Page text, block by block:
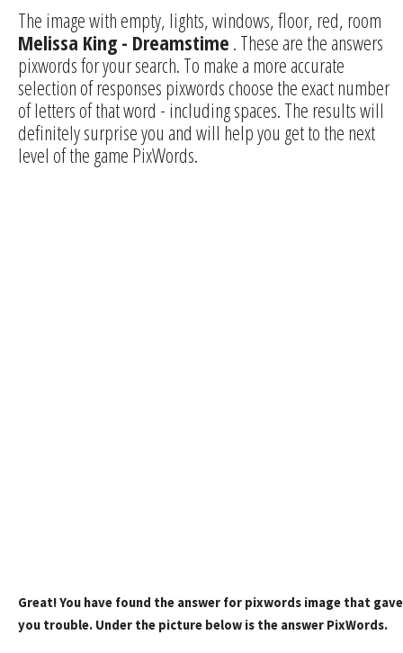
The image with empty, lights, windows, floor, red, room
Melissa King - Dreamstime . These are the answers
pixwords for your search. To make a more accurate
selection of responses pixwords choose the exact number
of letters of that word - including spaces. The results will
definitely surprise you and will help you get to the next
level of the game PixWords.
Great! You have found the answer for pixwords image that gave
you trouble. Under the picture below is the answer PixWords.